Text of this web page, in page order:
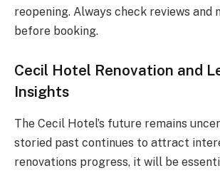
reopening. Always check reviews and
before booking.
Cecil Hotel Renovation and
Insights
The Cecil Hotel’s future remains
storied past continues to attract
renovations progress, it will be